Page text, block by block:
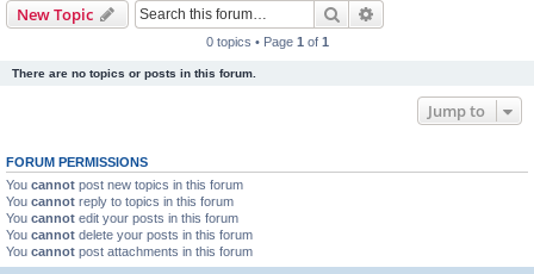
New Topic Search
0 topics • Page 1 of 1
There are no topics or posts in this forum.
Jump to
FORUM PERMISSIONS
You cannot post new topics in this forum
You cannot reply to topics in this forum
You cannot edit your posts in this forum
You cannot delete your posts in this forum
You cannot post attachments in this forum